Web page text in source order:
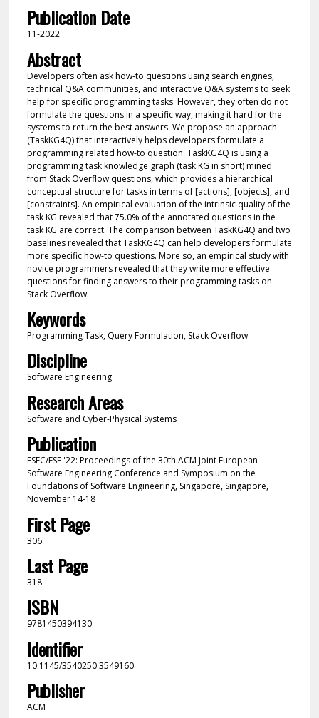
Publication Date
11-2022
Abstract
Developers often ask how-to questions using search engines,
technical Q&A communities, and interactive Q&A systems to seek
help for specific programming tasks. However, they often do not
formulate the questions in a specific way, making it hard for the
systems to return the best answers. We propose an approach
(TaskKG4Q) that interactively helps developers formulate a
programming related how-to question. TaskKG4Q is using a
programming task knowledge graph (task KG in short) mined
from Stack Overflow questions, which provides a hierarchical
conceptual structure for tasks in terms of [actions], [objects], and
[constraints]. An empirical evaluation of the intrinsic quality of the
task KG revealed that 75.0% of the annotated questions in the
task KG are correct. The comparison between TaskKG4Q and two
baselines revealed that TaskKG4Q can help developers formulate
more specific how-to questions. More so, an empirical study with
novice programmers revealed that they write more effective
questions for finding answers to their programming tasks on
Stack Overflow.
Keywords
Programming Task, Query Formulation, Stack Overflow
Discipline
Software Engineering
Research Areas
Software and Cyber-Physical Systems
Publication
ESEC/FSE '22: Proceedings of the 30th ACM Joint European
Software Engineering Conference and Symposium on the
Foundations of Software Engineering, Singapore, Singapore,
November 14-18
First Page
306
Last Page
318
ISBN
9781450394130
Identifier
10.1145/3540250.3549160
Publisher
ACM